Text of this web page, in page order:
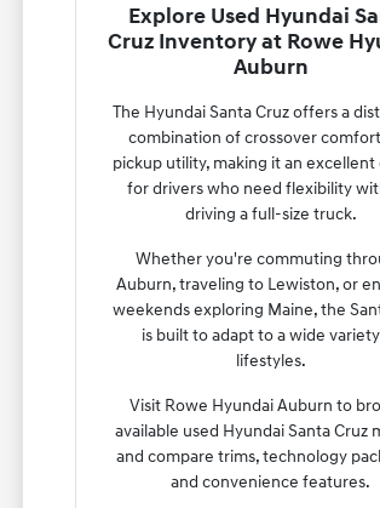
Explore Used Hyundai
Cruz Inventory at Rowe
Auburn
The Hyundai Santa Cruz offers a
combination of crossover
pickup utility, making it an excellent
for drivers who need flexibility
driving a full-size truck.
Whether you're commuting
Auburn, traveling to Lewiston, or
weekends exploring Maine, the
is built to adapt to a wide
lifestyles.
Visit Rowe Hyundai Auburn to
available used Hyundai Santa Cruz
and compare trims, technology
and convenience features.